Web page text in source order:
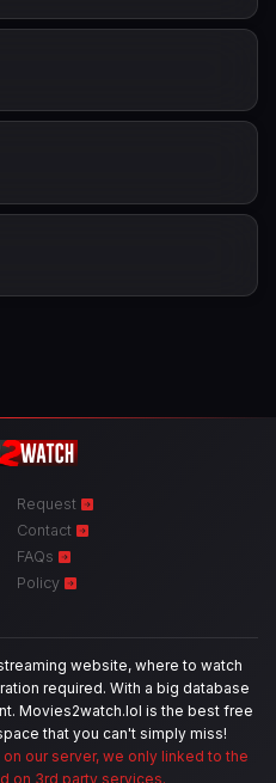
Request
Contact
FAQs
Policy
website, where to watch
required. With a big database
Movies2watch.lol is the best free
that you can't simply miss!
our server, we only linked to the
on 3rd party services.